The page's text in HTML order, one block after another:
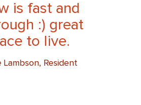
is fast and
:) great
to live.
Lambson, Resident